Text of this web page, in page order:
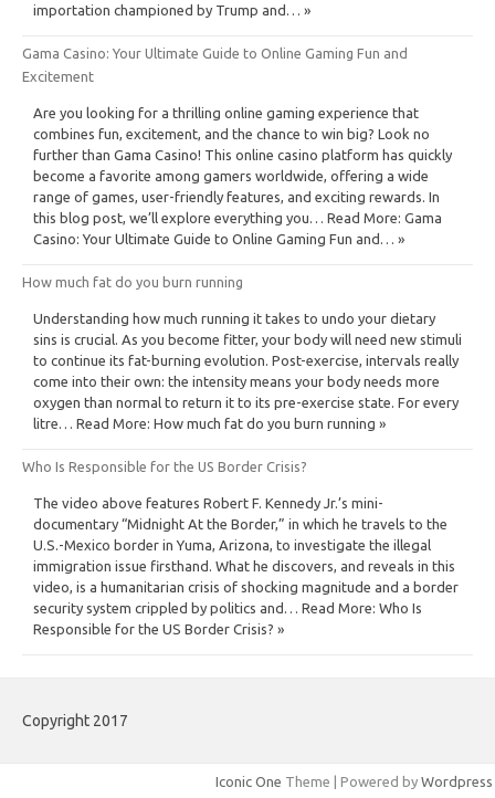
importation championed by Trump and… »
Gama Casino: Your Ultimate Guide to Online Gaming Fun and
Excitement
Are you looking for a thrilling online gaming experience that
combines fun, excitement, and the chance to win big? Look no
further than Gama Casino! This online casino platform has quickly
become a favorite among gamers worldwide, offering a wide
range of games, user-friendly features, and exciting rewards. In
this blog post, we’ll explore everything you… Read More: Gama
Casino: Your Ultimate Guide to Online Gaming Fun and… »
How much fat do you burn running
Understanding how much running it takes to undo your dietary
sins is crucial. As you become fitter, your body will need new stimuli
to continue its fat-burning evolution. Post-exercise, intervals really
come into their own: the intensity means your body needs more
oxygen than normal to return it to its pre-exercise state. For every
litre… Read More: How much fat do you burn running »
Who Is Responsible for the US Border Crisis?
The video above features Robert F. Kennedy Jr.’s mini-
documentary “Midnight At the Border,” in which he travels to the
U.S.-Mexico border in Yuma, Arizona, to investigate the illegal
immigration issue firsthand. What he discovers, and reveals in this
video, is a humanitarian crisis of shocking magnitude and a border
security system crippled by politics and… Read More: Who Is
Responsible for the US Border Crisis? »
Copyright 2017
Iconic One Theme | Powered by Wordpress